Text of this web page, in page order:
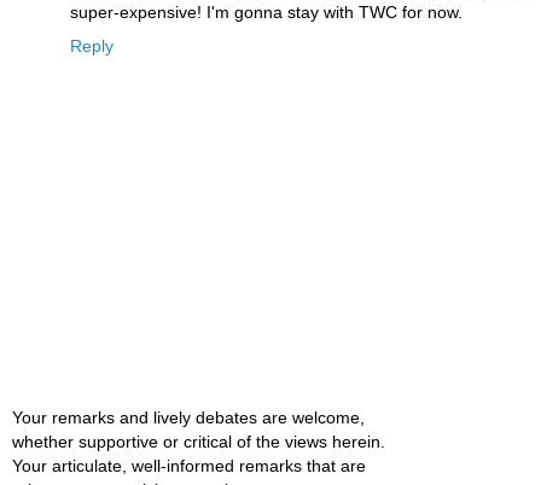
super-expensive! I'm gonna stay with TWC for now.
Reply
Your remarks and lively debates are welcome,
whether supportive or critical of the views herein.
Your articulate, well-informed remarks that are